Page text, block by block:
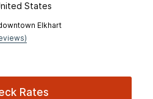
States
Elkhart
Rates